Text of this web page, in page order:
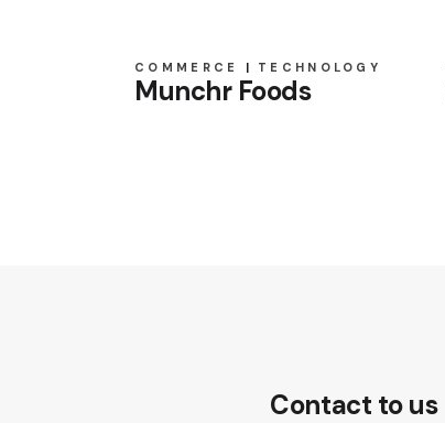
COMMERCE TECHNOLOGY
Munchr Foods
Contact to us